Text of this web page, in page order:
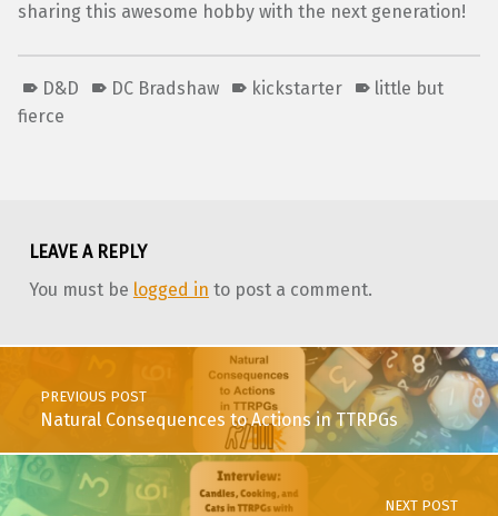
sharing this awesome hobby with the next generation!
D&D DC Bradshaw kickstarter
little but
fierce
LEAVE A REPLY
You must be logged in to post a comment.
Post navigation
PREVIOUS POST
Natural Consequences to Actions in TTRPGs
NEXT POST